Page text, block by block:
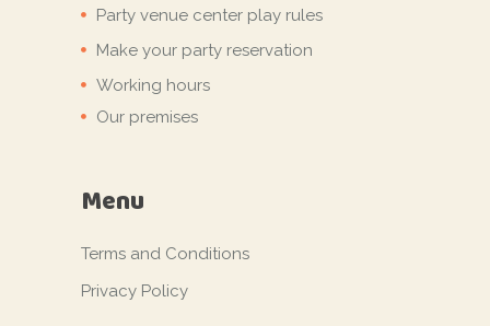
Party venue center play rules
Make your party reservation
Working hours
Our premises
Menu
Terms and Conditions
Privacy Policy